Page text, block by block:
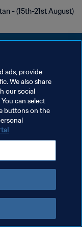
- (15th-21st August)
سياسة الخصوصية
إدارة تفضيلات ملفات تعريف
ads, provide
We also share
our social
can select
buttons on the